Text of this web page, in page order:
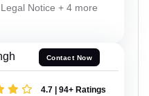
Notice + 4 more
Contact Now
4.7 | 94+ Ratings